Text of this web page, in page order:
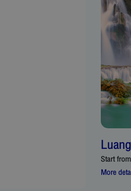
Start from
More